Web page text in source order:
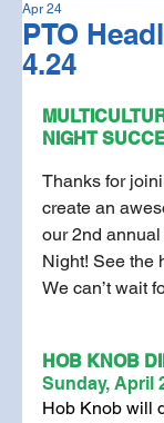
PTO
4.24
Apr 24
NIGHT
Thanks for
create an
our 2nd
Night! See the
We can’t wait
HOB KNOB
Sunday, April
Hob Knob will